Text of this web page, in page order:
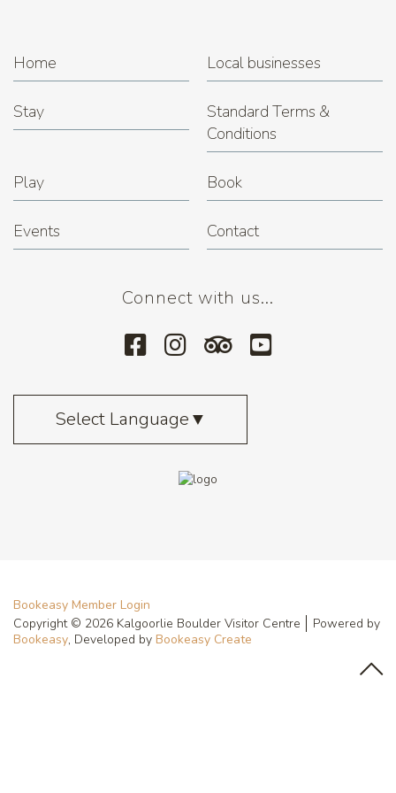
Home Local businesses
Stay
Standard Terms &
Conditions
Play Book
Events Contact
Connect with us...
Select Language▼
Bookeasy Member Login
Copyright © 2026 Kalgoorlie Boulder Visitor Centre
Powered by
Bookeasy, Developed by Bookeasy Create